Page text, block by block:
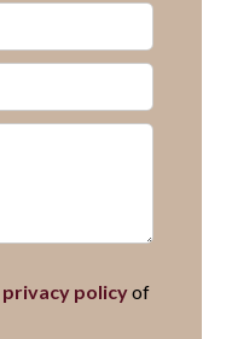
privacy policyof